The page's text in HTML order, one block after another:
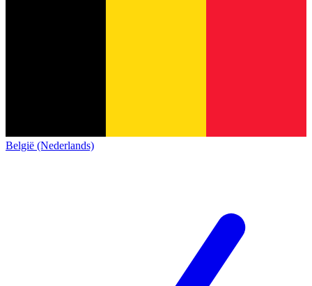
België (Nederlands)